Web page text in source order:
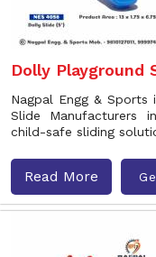
Dolly Playground
Nagpal Engg &
Slide Manufacturers
child-safe sliding
Read More